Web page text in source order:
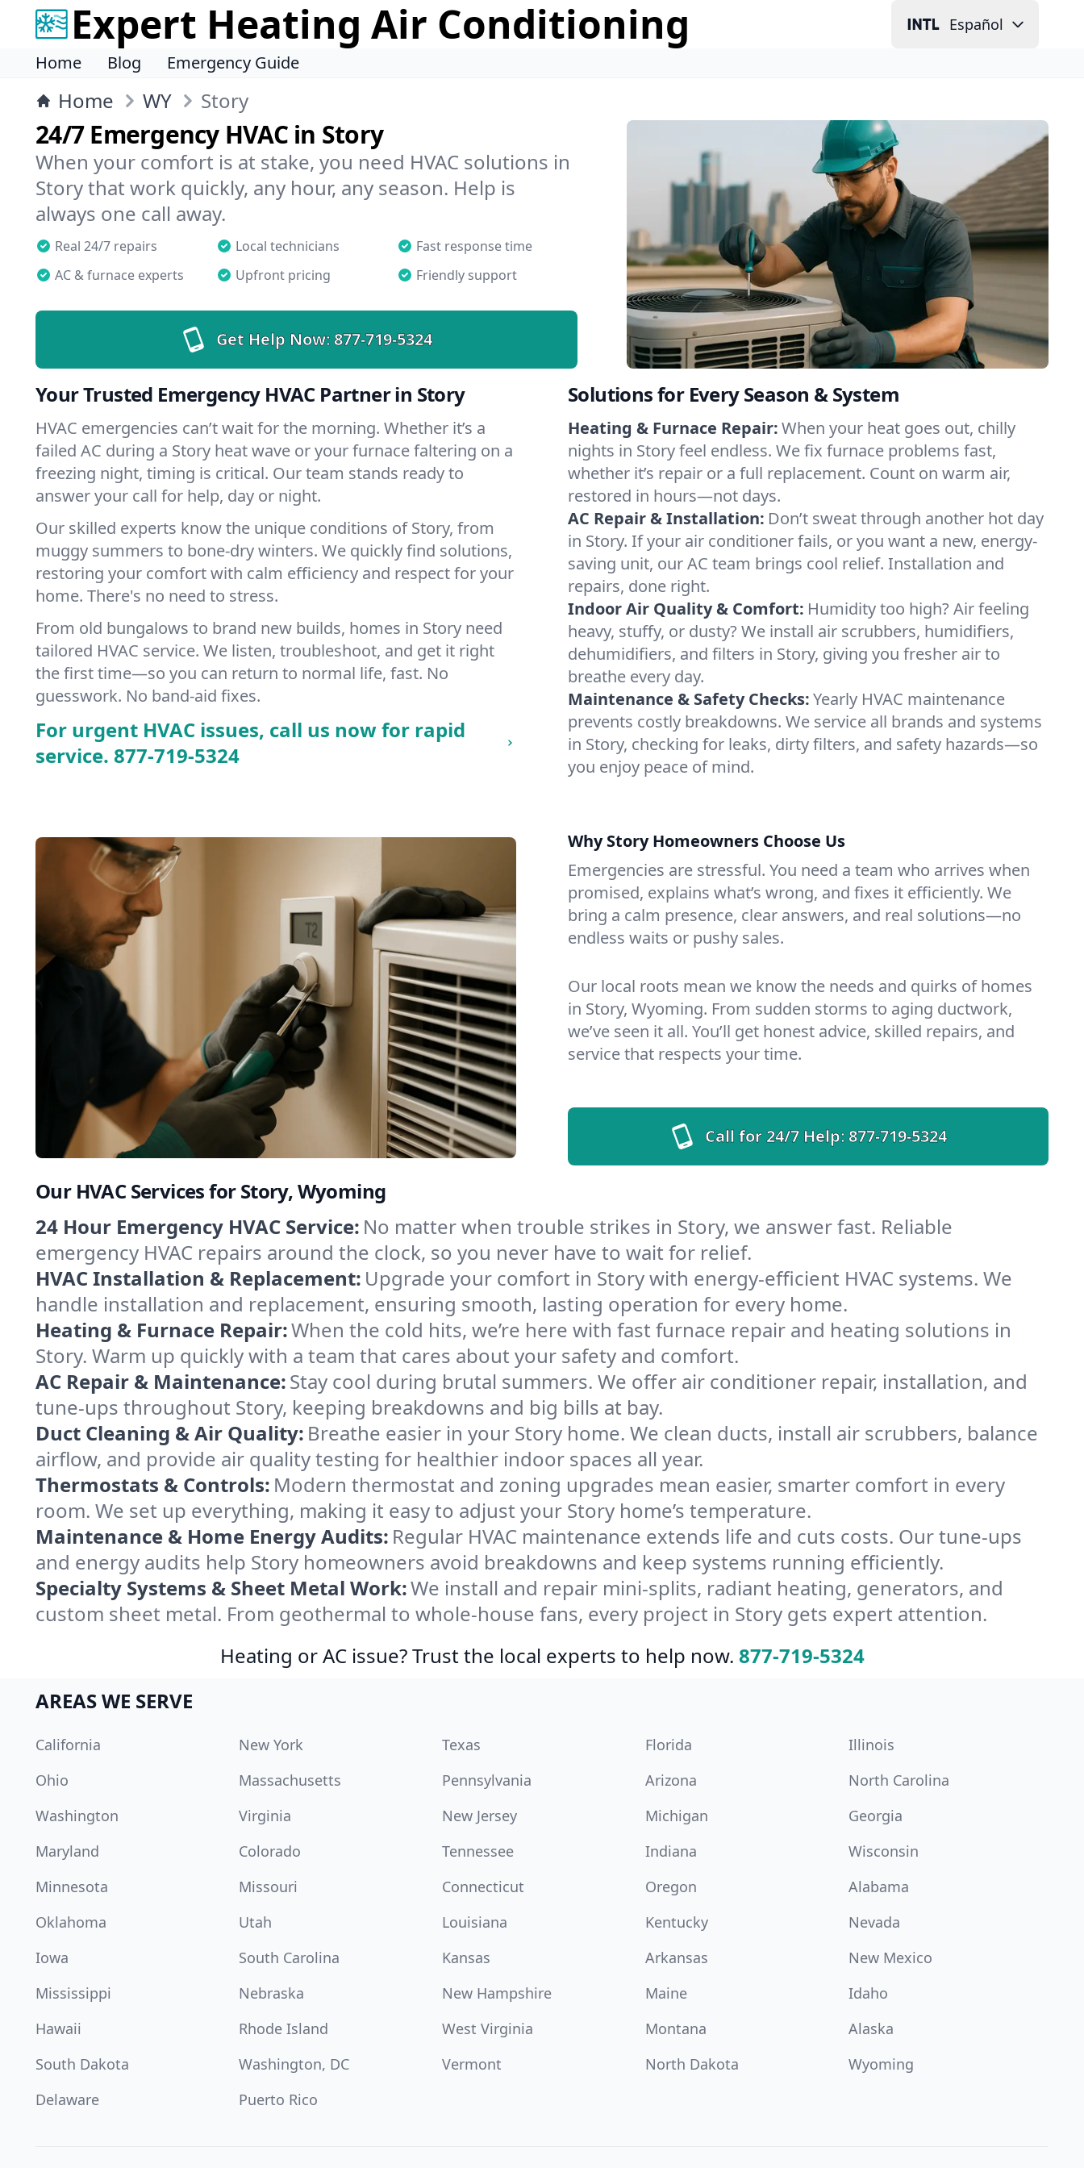
Expert Heating Air Conditioning Español
Home Blog Emergency Guide
Home WY Story
24/7 Emergency HVAC in Story
When your comfort is at stake, you need HVAC solutions in
Story that work quickly, any hour, any season. Help is
always one call away.
Real 24/7 repairs Local technicians
Fast response time
AC & furnace experts
Upfront pricing Friendly support
Get Help Now:877-719-5324
Your Trusted Emergency HVAC Partner in Story
HVAC emergencies can’t wait for the morning. Whether it’s a
failed AC during a Story heat wave or your furnace faltering on a
freezing night, timing is critical. Our team stands ready to
answer your call for help, day or night.
Our skilled experts know the unique conditions of Story, from
muggy summers to bone-dry winters. We quickly find solutions,
restoring your comfort with calm efficiency and respect for your
home. There's no need to stress.
From old bungalows to brand new builds, homes in Story need
tailored HVAC service. We listen, troubleshoot, and get it right
the first time—so you can return to normal life, fast. No
guesswork. No band-aid fixes.
For urgent HVAC issues, call us now for rapid
service. 877-719-5324
Solutions for Every Season & System
Heating & Furnace Repair:When your heat goes out, chilly
nights in Story feel endless. We fix furnace problems fast,
whether it’s repair or a full replacement. Count on warm air,
restored in hours—not days.
AC Repair & Installation: Don’t sweat through another hot day
in Story. If your air conditioner fails, or you want a new, energy-
saving unit, our AC team brings cool relief. Installation and
repairs, done right.
Indoor Air Quality & Comfort: Humidity too high? Air feeling
heavy, stuffy, or dusty? We install air scrubbers, humidifiers,
dehumidifiers, and filters in Story, giving you fresher air to
breathe every day.
Maintenance & Safety Checks:Yearly HVAC maintenance
prevents costly breakdowns. We service all brands and systems
in Story, checking for leaks, dirty filters, and safety hazards—so
you enjoy peace of mind.
Why Story Homeowners Choose Us
Emergencies are stressful. You need a team who arrives when
promised, explains what’s wrong, and fixes it efficiently. We
bring a calm presence, clear answers, and real solutions—no
endless waits or pushy sales.
Our local roots mean we know the needs and quirks of homes
in Story, Wyoming. From sudden storms to aging ductwork,
we’ve seen it all. You’ll get honest advice, skilled repairs, and
service that respects your time.
Call for 24/7 Help:877-719-5324
Our HVAC Services for Story, Wyoming
24 Hour Emergency HVAC Service: No matter when trouble strikes in Story, we answer fast. Reliable
emergency HVAC repairs around the clock, so you never have to wait for relief.
HVAC Installation & Replacement: Upgrade your comfort in Story with energy-efficient HVAC systems. We
handle installation and replacement, ensuring smooth, lasting operation for every home.
Heating & Furnace Repair:When the cold hits, we’re here with fast furnace repair and heating solutions in
Story. Warm up quickly with a team that cares about your safety and comfort.
AC Repair & Maintenance:Stay cool during brutal summers. We offer air conditioner repair, installation, and
tune-ups throughout Story, keeping breakdowns and big bills at bay.
Duct Cleaning & Air Quality: Breathe easier in your Story home. We clean ducts, install air scrubbers, balance
airflow, and provide air quality testing for healthier indoor spaces all year.
Thermostats & Controls: Modern thermostat and zoning upgrades mean easier, smarter comfort in every
room. We set up everything, making it easy to adjust your Story home’s temperature.
Maintenance & Home Energy Audits: Regular HVAC maintenance extends life and cuts costs. Our tune-ups
and energy audits help Story homeowners avoid breakdowns and keep systems running efficiently.
Specialty Systems & Sheet Metal Work:We install and repair mini-splits, radiant heating, generators, and
custom sheet metal. From geothermal to whole-house fans, every project in Story gets expert attention.
Heating or AC issue? Trust the local experts to help now. 877-719-5324
AREAS WE SERVE
California New York Texas Florida
Illinois
Ohio
Massachusetts Pennsylvania Arizona
North Carolina
Washington
Virginia New Jersey Michigan
Georgia
Maryland
Colorado Tennessee Indiana
Wisconsin
Minnesota
Missouri Connecticut Oregon
Alabama
Oklahoma
Utah Louisiana Kentucky
Nevada
Iowa
South Carolina Kansas Arkansas
New Mexico
Mississippi
Nebraska New Hampshire Maine
Idaho
Hawaii
Rhode Island West Virginia Montana
Alaska
South Dakota
Washington, DC Vermont North Dakota
Wyoming
Delaware
Puerto Rico